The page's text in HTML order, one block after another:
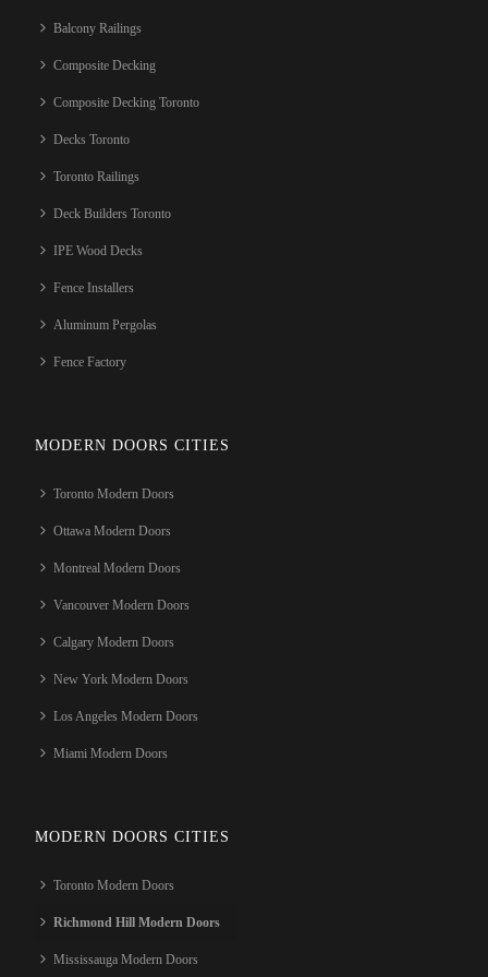
Balcony Railings
Composite Decking
Composite Decking Toronto
Decks Toronto
Toronto Railings
Deck Builders Toronto
IPE Wood Decks
Fence Installers
Aluminum Pergolas
Fence Factory
MODERN DOORS CITIES
Toronto Modern Doors
Ottawa Modern Doors
Montreal Modern Doors
Vancouver Modern Doors
Calgary Modern Doors
New York Modern Doors
Los Angeles Modern Doors
Miami Modern Doors
MODERN DOORS CITIES
Toronto Modern Doors
Richmond Hill Modern Doors
Mississauga Modern Doors